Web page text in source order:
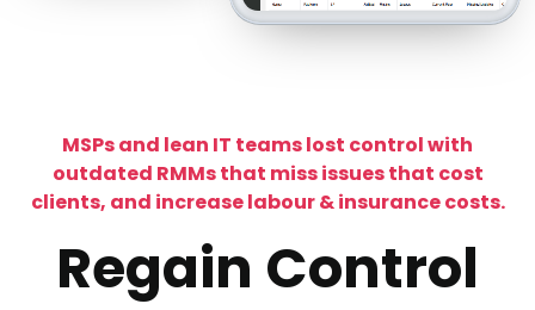
MSPs and lean IT teams lost control with
outdated RMMs that miss issues that cost
clients, and increase labour & insurance costs.
Regain Control